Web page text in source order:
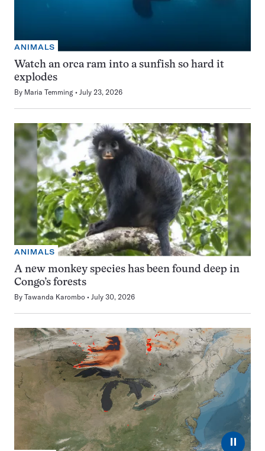
ANIMALS
Watch an orca ram into a sunfish so hard it
explodes
By Maria Temming July 23, 2026
ANIMALS
A new monkey species has been found deep in
Congo’s forests
By Tawanda Karombo July 30, 2026
⏸